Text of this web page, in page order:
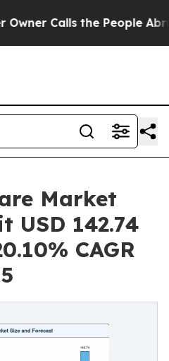
the People Abruptly Laid
Market
USD 142.74
CAGR